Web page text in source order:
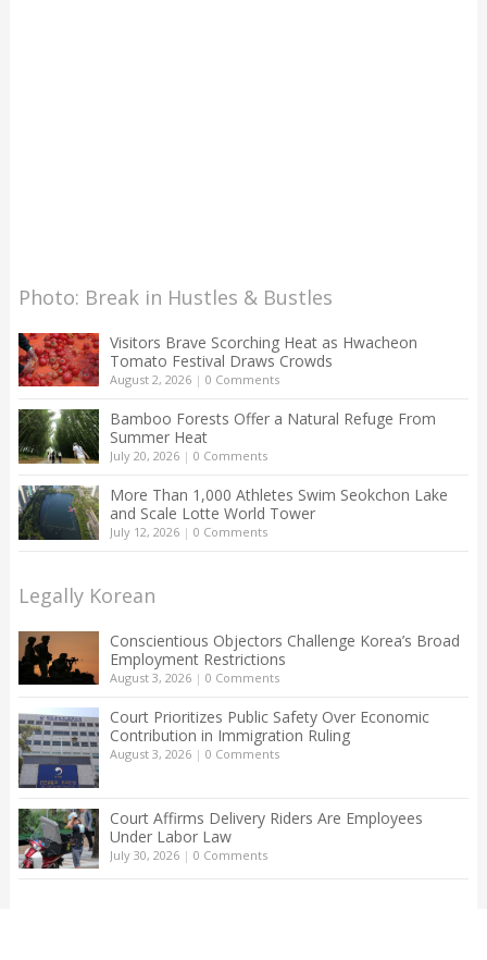
Photo: Break in Hustles & Bustles
Visitors Brave Scorching Heat as Hwacheon
Tomato Festival Draws Crowds
August 2, 2026| 0 Comments
Bamboo Forests Offer a Natural Refuge From
Summer Heat
July 20, 2026| 0 Comments
More Than 1,000 Athletes Swim Seokchon Lake
and Scale Lotte World Tower
July 12, 2026| 0 Comments
Legally Korean
Conscientious Objectors Challenge Korea’s Broad
Employment Restrictions
August 3, 2026| 0 Comments
Court Prioritizes Public Safety Over Economic
Contribution in Immigration Ruling
August 3, 2026| 0 Comments
Court Affirms Delivery Riders Are Employees
Under Labor Law
July 30, 2026| 0 Comments